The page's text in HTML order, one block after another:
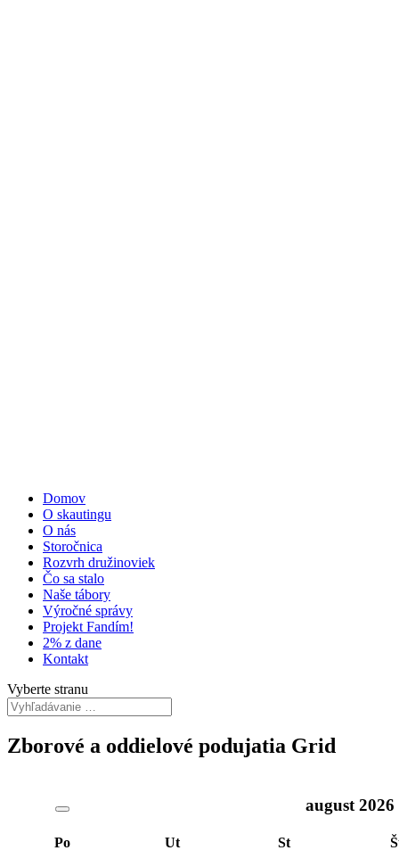
Domov
O skautingu
O nás
Storočnica
Rozvrh družinoviek
Čo sa stalo
Naše tábory
Výročné správy
Projekt Fandím!
2% z dane
Kontakt
Vyberte stranu
Zborové a oddielové podujatia Grid
august 2026
Po Ut St